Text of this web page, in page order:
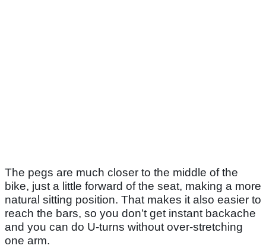
The pegs are much closer to the middle of the
bike, just a little forward of the seat, making a more
natural sitting position. That makes it also easier to
reach the bars, so you don’t get instant backache
and you can do U-turns without over-stretching
one arm.